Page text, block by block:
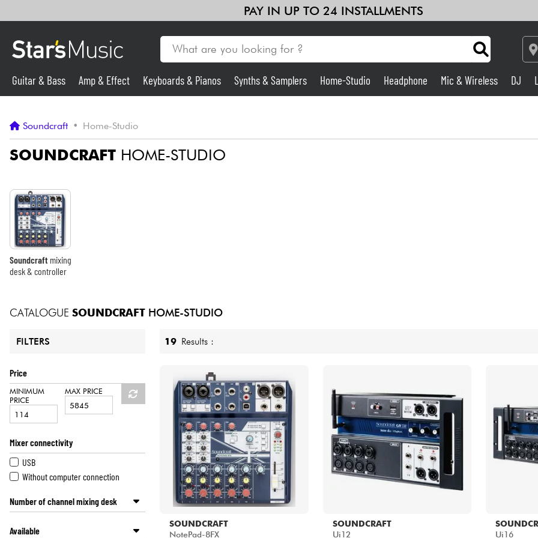
PAY IN UP TO 24 INSTALLMENTS
Synths & Samplers Home-Studio
Lighting
Violins & Quartet
HiFi
Guitar & Bass Amp & Effect Keyboards & Pianos Synths & Samplers Home-Studio Headphone Mic & Wireless DJ
Soundcraft • Home-Studio
SOUNDCRAFT HOME-STUDIO
Soundcraft mixing
desk & controller
CATALOGUE SOUNDCRAFT HOME-STUDIO
FILTERS
Price
MINIMUM
PRICE
MAX PRICE
Mixer connectivity
USB
Without computer connection
Number of channel mixing desk
6 and 8 channels
Available
19 Results :
SOUNDCRAFT
NotePad-8FX
SOUNDCRAFT
Ui12
Ui16